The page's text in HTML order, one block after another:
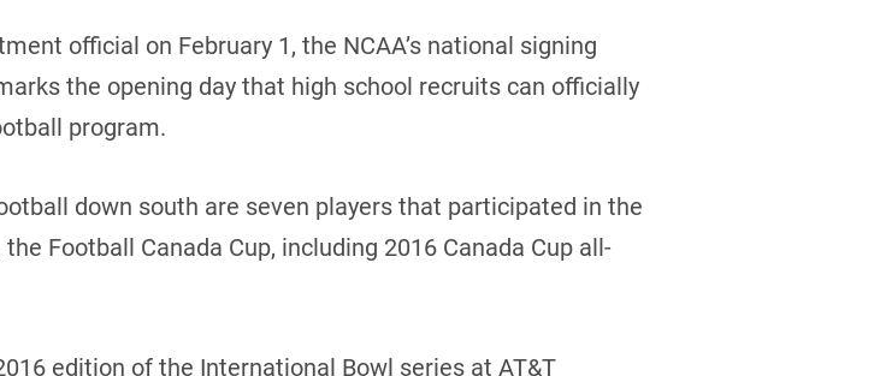
official on February 1, the NCAA’s national signing
the opening day that high school recruits can officially
program.
down south are seven players that participated in the
Football Canada Cup, including 2016 Canada Cup all-
edition of the International Bowl series at AT&T